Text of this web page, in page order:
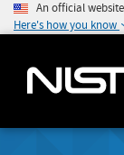
An official
Here's how you know